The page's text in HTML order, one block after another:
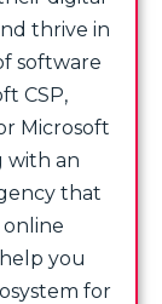
thrive in
software
CSP,
Microsoft
with an
that
you
for